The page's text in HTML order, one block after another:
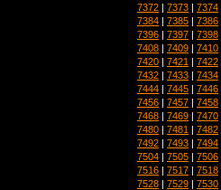
7372 | 7373 | 7374
7384 | 7385 | 7386
7396 | 7397 | 7398
7408 | 7409 | 7410
7420 | 7421 | 7422
7432 | 7433 | 7434
7444 | 7445 | 7446
7456 | 7457 | 7458
7468 | 7469 | 7470
7480 | 7481 | 7482
7492 | 7493 | 7494
7504 | 7505 | 7506
7516 | 7517 | 7518
7528 | 7529 | 7530